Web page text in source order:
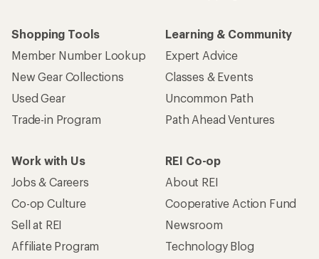
Shopping Tools
Member Number Lookup
New Gear Collections
Used Gear
Trade-in Program
Learning & Community
Expert Advice
Classes & Events
Uncommon Path
Path Ahead Ventures
Work with Us
Jobs & Careers
Co-op Culture
Sell at REI
Affiliate Program
REI Co-op
About REI
Cooperative Action Fund
Newsroom
Technology Blog